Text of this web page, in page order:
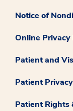
Notice of
Online Privacy
Patient and
Patient
Patient Rights